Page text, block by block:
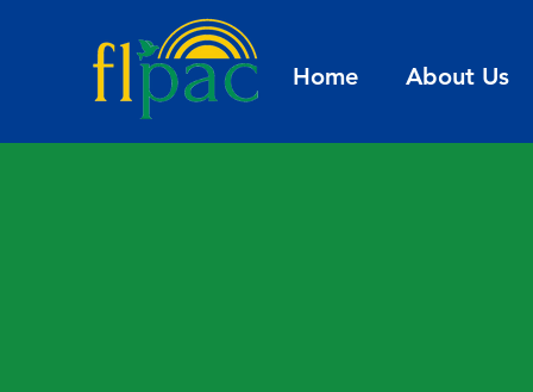
Home About Us